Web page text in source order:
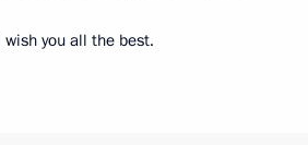
wish you all the best.